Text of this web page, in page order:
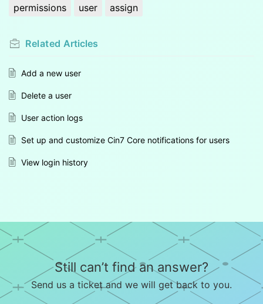
permissions user assign
Related Articles
Add a new user
Delete a user
User action logs
Set up and customize Cin7 Core notifications for users
View login history
Still can’t find an answer?
Send us a ticket and we will get back to you.